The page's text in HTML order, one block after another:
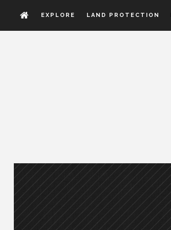
EXPLORE LAND PROTECTION